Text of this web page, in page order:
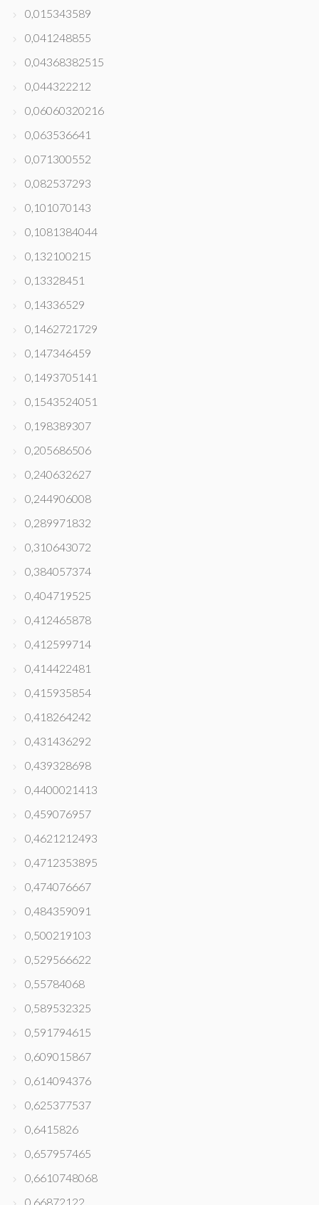
0,015343589
0,041248855
0,04368382515
0,044322212
0,06060320216
0,063536641
0,071300552
0,082537293
0,101070143
0,1081384044
0,132100215
0,13328451
0,14336529
0,1462721729
0,147346459
0,1493705141
0,1543524051
0,198389307
0,205686506
0,240632627
0,244906008
0,289971832
0,310643072
0,384057374
0,404719525
0,412465878
0,412599714
0,414422481
0,415935854
0,418264242
0,431436292
0,439328698
0,4400021413
0,459076957
0,4621212493
0,4712353895
0,474076667
0,484359091
0,500219103
0,529566622
0,55784068
0,589532325
0,591794615
0,609015867
0,614094376
0,625377537
0,6415826
0,657957465
0,6610748068
0,66872122